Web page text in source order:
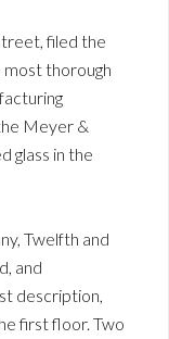
filed the
most thorough
Meyer &
glass in the
Twelfth and
and
description,
first floor. Two